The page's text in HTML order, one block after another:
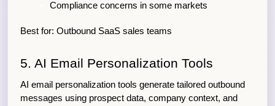
Compliance concerns in some markets
Best for: Outbound SaaS sales teams
5. AI Email Personalization Tools
AI email personalization tools generate tailored outbound
messages using prospect data, company context, and